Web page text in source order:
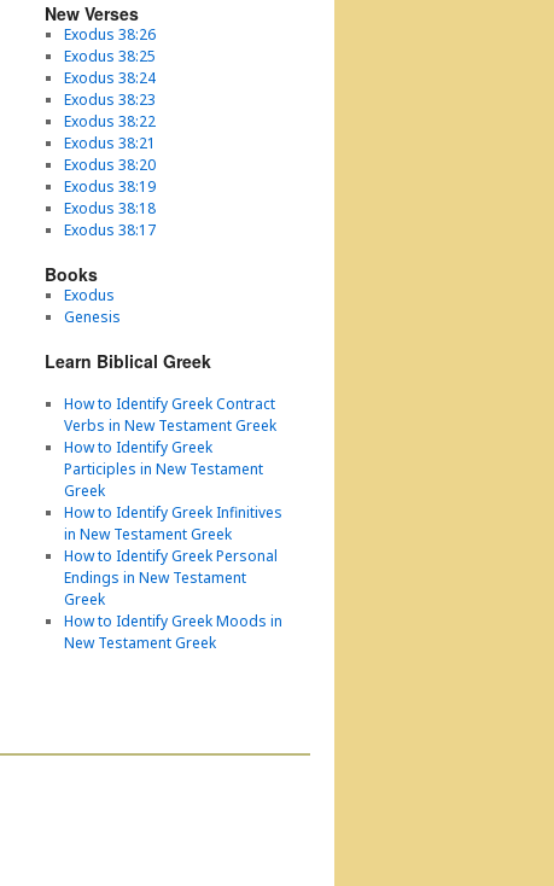
New Verses
Exodus 38:26
Exodus 38:25
Exodus 38:24
Exodus 38:23
Exodus 38:22
Exodus 38:21
Exodus 38:20
Exodus 38:19
Exodus 38:18
Exodus 38:17
Books
Exodus
Genesis
Learn Biblical Greek
How to Identify Greek Contract
Verbs in New Testament Greek
How to Identify Greek
Participles in New Testament
Greek
How to Identify Greek Infinitives
in New Testament Greek
How to Identify Greek Personal
Endings in New Testament
Greek
How to Identify Greek Moods in
New Testament Greek